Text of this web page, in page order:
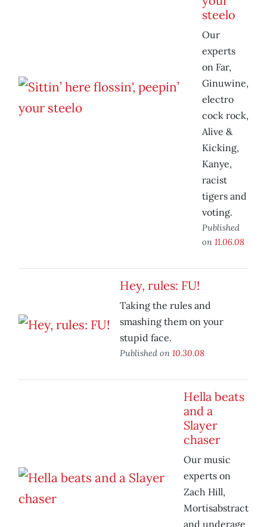
steelo
Our
experts
on Far,
Ginuwine,
electro
cock rock,
Alive &
Kicking,
Kanye,
racist
tigers and
voting.
Published
on 11.06.08
Hey, rules: FU!
Taking the rules and
smashing them on your
stupid face.
Published on 10.30.08
Hella beats
and a
Slayer
chaser
Our music
experts on
Zach Hill,
Mortisabstract
and underage